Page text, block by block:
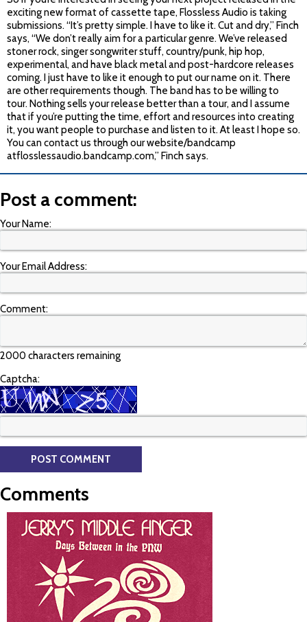
exciting new format of cassette tape, Flossless Audio is taking
submissions. “It’s pretty simple. I have to like it. Cut and dry,” Finch
says, “We don’t really aim for a particular genre. We’ve released
stoner rock, singer songwriter stuff, country/punk, hip hop,
experimental, and have black metal and post-hardcore releases
coming. I just have to like it enough to put our name on it. There
are other requirements though. The band has to be willing to
tour. Nothing sells your release better than a tour, and I assume
that if you’re putting the time, effort and resources into creating
it, you want people to purchase and listen to it. At least I hope so.
You can contact us through our website/bandcamp
atflosslessaudio.bandcamp.com,” Finch says.
Post a comment:
Your Name:
Your Email Address:
Comment:
2000 characters remaining
Captcha:
Comments